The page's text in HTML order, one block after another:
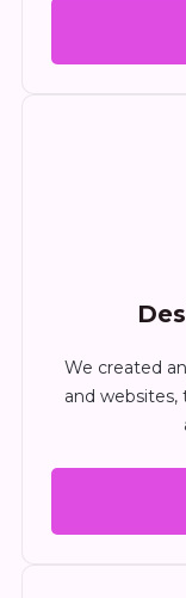
We created
and websites,